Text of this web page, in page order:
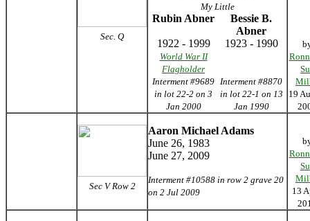
Sec. Q
My Little
Rubin Abner
Bessie B.
Abner
1922 - 1999
1923 - 1990
World War II
Flagholder
Interment #9689
in lot 22-2 on 3
Jan 2000
Interment #8870
in lot 22-1 on 13
Jan 1990
19
Sec V Row 2
Aaron Michael Adams
June 26, 1983
June 27, 2009
Interment #10588 in row 2 grave 20
on 2 Jul 2009
13